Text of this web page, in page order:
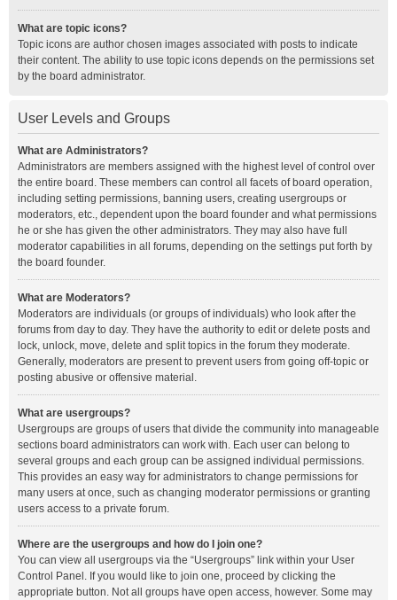
What are topic icons?
Topic icons are author chosen images associated with posts to indicate
their content. The ability to use topic icons depends on the permissions set
by the board administrator.
User Levels and Groups
What are Administrators?
Administrators are members assigned with the highest level of control over
the entire board. These members can control all facets of board operation,
including setting permissions, banning users, creating usergroups or
moderators, etc., dependent upon the board founder and what permissions
he or she has given the other administrators. They may also have full
moderator capabilities in all forums, depending on the settings put forth by
the board founder.
What are Moderators?
Moderators are individuals (or groups of individuals) who look after the
forums from day to day. They have the authority to edit or delete posts and
lock, unlock, move, delete and split topics in the forum they moderate.
Generally, moderators are present to prevent users from going off-topic or
posting abusive or offensive material.
What are usergroups?
Usergroups are groups of users that divide the community into manageable
sections board administrators can work with. Each user can belong to
several groups and each group can be assigned individual permissions.
This provides an easy way for administrators to change permissions for
many users at once, such as changing moderator permissions or granting
users access to a private forum.
Where are the usergroups and how do I join one?
You can view all usergroups via the “Usergroups” link within your User
Control Panel. If you would like to join one, proceed by clicking the
appropriate button. Not all groups have open access, however. Some may